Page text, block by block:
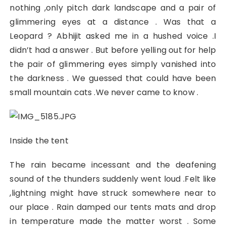
nothing ,only pitch dark landscape and a pair of
glimmering eyes at a distance . Was that a
Leopard ? Abhijit asked me in a hushed voice .I
didn’t had a answer . But before yelling out for help
the pair of glimmering eyes simply vanished into
the darkness . We guessed that could have been
small mountain cats .We never came to know .
Inside the tent
The rain became incessant and the deafening
sound of the thunders suddenly went loud .Felt like
,lightning might have struck somewhere near to
our place . Rain damped our tents mats and drop
in temperature made the matter worst . Some